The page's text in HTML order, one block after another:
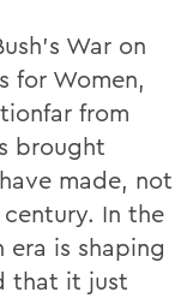
War on
for Women,
from
brought
made, not
In the
is shaping
that it just